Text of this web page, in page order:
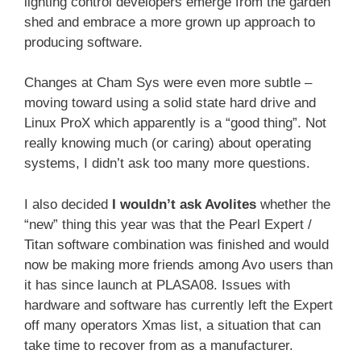
shed and embrace a more grown up approach to
producing software.
Changes at Cham Sys were even more subtle –
moving toward using a solid state hard drive and
Linux ProX which apparently is a “good thing”. Not
really knowing much (or caring) about operating
systems, I didn’t ask too many more questions.
I also decided I wouldn’t ask Avolites whether the
“new” thing this year was that the Pearl Expert /
Titan software combination was finished and would
now be making more friends among Avo users than
it has since launch at PLASA08. Issues with
hardware and software has currently left the Expert
off many operators Xmas list, a situation that can
take time to recover from as a manufacturer.